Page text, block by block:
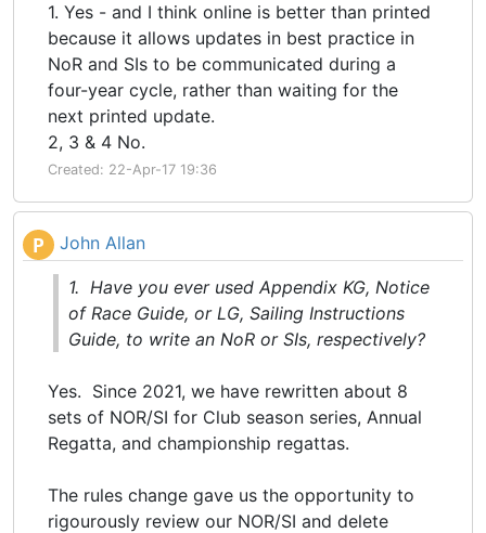
1. Yes - and I think online is better than printed
because it allows updates in best practice in
NoR and SIs to be communicated during a
four-year cycle, rather than waiting for the
next printed update.
2, 3 & 4 No.
Created: 22-Apr-17 19:36
P John Allan
1. Have you ever used Appendix KG, Notice
of Race Guide, or LG, Sailing Instructions
Guide, to write an NoR or SIs, respectively?
Yes. Since 2021, we have rewritten about 8
sets of NOR/SI for Club season series, Annual
Regatta, and championship regattas.
The rules change gave us the opportunity to
rigourously review our NOR/SI and delete